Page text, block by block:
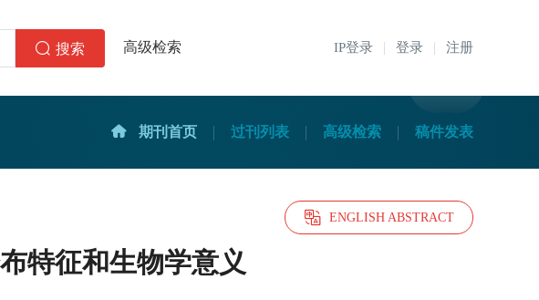
搜索 高级检索 IP登录 登录 注册
期刊首页 过刊列表 高级检索 稿件发表
ENGLISH ABSTRACT
特征和生物学意义